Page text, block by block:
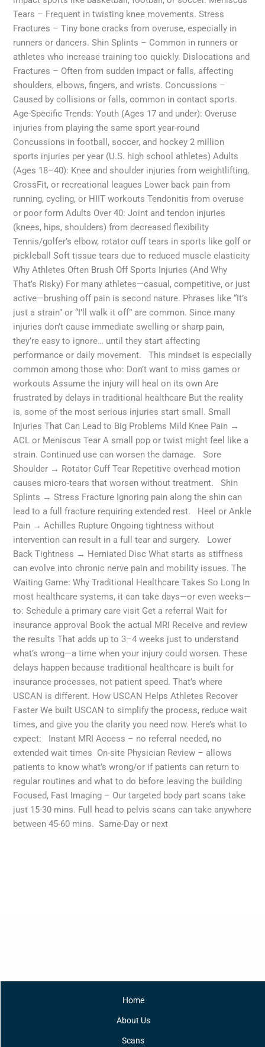
Tears – Frequent in twisting knee movements. Stress
Fractures – Tiny bone cracks from overuse, especially in
runners or dancers. Shin Splints – Common in runners or
athletes who increase training too quickly. Dislocations and
Fractures – Often from sudden impact or falls, affecting
shoulders, elbows, fingers, and wrists. Concussions –
Caused by collisions or falls, common in contact sports.
Age-Specific Trends: Youth (Ages 17 and under): Overuse
injuries from playing the same sport year-round
Concussions in football, soccer, and hockey 2 million
sports injuries per year (U.S. high school athletes) Adults
(Ages 18–40): Knee and shoulder injuries from weightlifting,
CrossFit, or recreational leagues Lower back pain from
running, cycling, or HIIT workouts Tendonitis from overuse
or poor form Adults Over 40: Joint and tendon injuries
(knees, hips, shoulders) from decreased flexibility
Tennis/golfer’s elbow, rotator cuff tears in sports like golf or
pickleball Soft tissue tears due to reduced muscle elasticity
Why Athletes Often Brush Off Sports Injuries (And Why
That’s Risky) For many athletes—casual, competitive, or just
active—brushing off pain is second nature. Phrases like “It’s
just a strain” or “I’ll walk it off” are common. Since many
injuries don’t cause immediate swelling or sharp pain,
they’re easy to ignore… until they start affecting
performance or daily movement. This mindset is especially
common among those who: Don’t want to miss games or
workouts Assume the injury will heal on its own Are
frustrated by delays in traditional healthcare But the reality
is, some of the most serious injuries start small. Small
Injuries That Can Lead to Big Problems Mild Knee Pain →
ACL or Meniscus Tear A small pop or twist might feel like a
strain. Continued use can worsen the damage. Sore
Shoulder → Rotator Cuff Tear Repetitive overhead motion
causes micro-tears that worsen without treatment. Shin
Splints → Stress Fracture Ignoring pain along the shin can
lead to a full fracture requiring extended rest. Heel or Ankle
Pain → Achilles Rupture Ongoing tightness without
intervention can result in a full tear and surgery. Lower
Back Tightness → Herniated Disc What starts as stiffness
can evolve into chronic nerve pain and mobility issues. The
Waiting Game: Why Traditional Healthcare Takes So Long In
most healthcare systems, it can take days—or even weeks—
to: Schedule a primary care visit Get a referral Wait for
insurance approval Book the actual MRI Receive and review
the results That adds up to 3–4 weeks just to understand
what’s wrong—a time when your injury could worsen. These
delays happen because traditional healthcare is built for
insurance processes, not patient speed. That’s where
USCAN is different. How USCAN Helps Athletes Recover
Faster We built USCAN to simplify the process, reduce wait
times, and give you the clarity you need now. Here’s what to
expect: Instant MRI Access – no referral needed, no
extended wait times On-site Physician Review – allows
patients to know what’s wrong/or if patients can return to
regular routines and what to do before leaving the building
Focused, Fast Imaging – Our targeted body part scans take
just 15-30 mins. Full head to pelvis scans can take anywhere
between 45-60 mins. Same-Day or next
Home
About Us
Scans